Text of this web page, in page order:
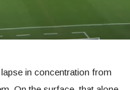
in concentration from